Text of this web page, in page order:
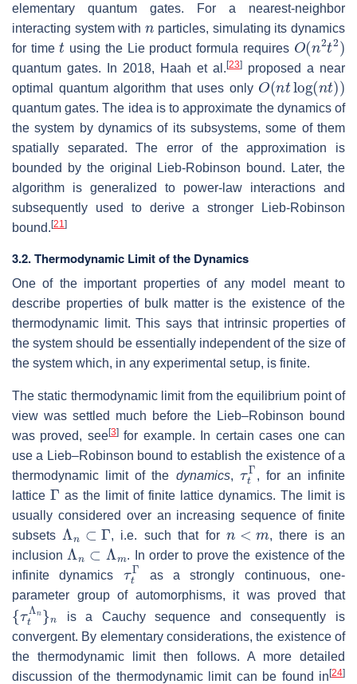
elementary quantum gates. For a nearest-neighbor
interacting system with
n
particles, simulating its dynamics
for time
t
using the Lie product formula requires
O( 2t2)
quantum gates. In 2018, Haah et al. [23]
proposed a near
optimal quantum algorithm that uses only
O ( tlog n ))
quantum gates. The idea is to approximate the dynamics of
the system by dynamics of its subsystems, some of them
spatially separated. The error of the approximation is
bounded by the original Lieb-Robinson bound. Later, the
algorithm is generalized to power-law interactions and
subsequently used to derive a stronger Lieb-Robinson
bound. [21]
3.2. Thermodynamic Limit of the Dynamics
One of the important properties of any model meant to
describe properties of bulk matter is the existence of the
thermodynamic limit. This says that intrinsic properties of
the system should be essentially independent of the size of
the system which, in any experimental setup, is finite.
The static thermodynamic limit from the equilibrium point of
view was settled much before the Lieb–Robinson bound
was proved, see[3]for example. In certain cases one can
use a Lieb–Robinson bound to establish the existence of a
thermodynamic limit of the dynamics,
tΓ
, for an infinite
lattice
Γ
as the limit of finite lattice dynamics. The limit is
usually considered over an increasing sequence of finite
subsets
Λ Γ
, i.e. such that for
n
, there is an
inclusion
Λn m
. In order to prove the existence of the
infinite dynamics
τ tΓ
as a strongly continuous, one-
parameter group of automorphisms, it was proved that
{τ Λn}
is a Cauchy sequence and consequently is
convergent. By elementary considerations, the existence of
the thermodynamic limit then follows. A more detailed
discussion of the thermodynamic limit can be found in[24]